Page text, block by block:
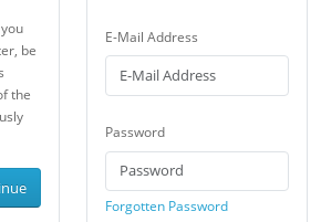
be
the
E-Mail Address
Password
Forgotten Password